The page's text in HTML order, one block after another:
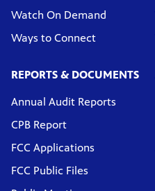
Watch On Demand
Ways to Connect
REPORTS & DOCUMENTS
Annual Audit Reports
CPB Report
FCC Applications
FCC Public Files